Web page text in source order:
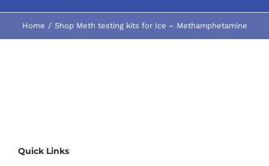
Home Shop Meth testing kits for Ice – Methamphetamine
Quick Links